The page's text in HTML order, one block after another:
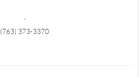
(763) 373-3370